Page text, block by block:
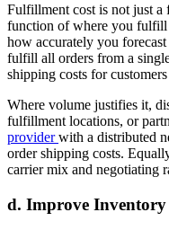
Fulfillment cost is not just a
function of where you fulfill
how accurately you
fulfill all orders from a
shipping costs for
Where volume justifies it,
fulfillment locations, or
providerwith a distributed
order shipping costs.
carrier mix and negotiating
d. Improve Inventory